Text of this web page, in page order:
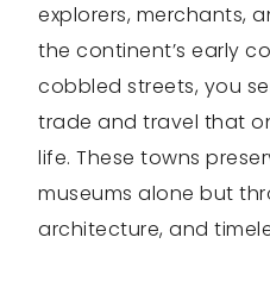
explorers, merchants,
the continent’s early
cobbled streets, you
trade and travel that
life. These towns
museums alone but
architecture, and